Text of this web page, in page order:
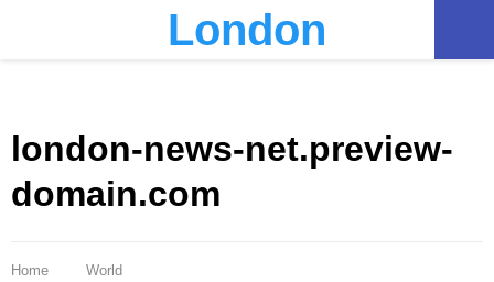
London
london-news-net.preview-
domain.com
Home
World